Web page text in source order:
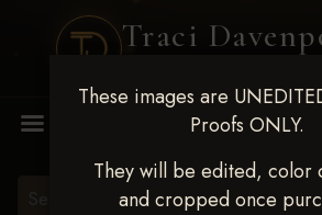
Traci
These images are
Proofs ONLY.
They will be edited, color
and cropped once